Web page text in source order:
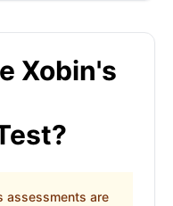
Xobin's
assessments are